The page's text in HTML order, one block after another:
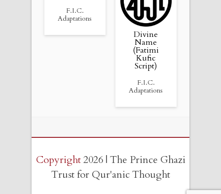
F.I.C.
Adaptations
Divine
Name
(Fatimi
Kufic
Script)
F.I.C.
Adaptations
Copyright2026 | The Prince Ghazi
Trust for Qur'anic Thought